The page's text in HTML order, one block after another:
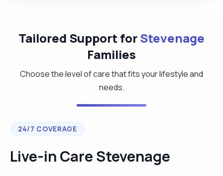
Tailored Support forStevenage
Families
Choose the level of care that fits your lifestyle and
needs.
24/7 COVERAGE
Live-in Care Stevenage